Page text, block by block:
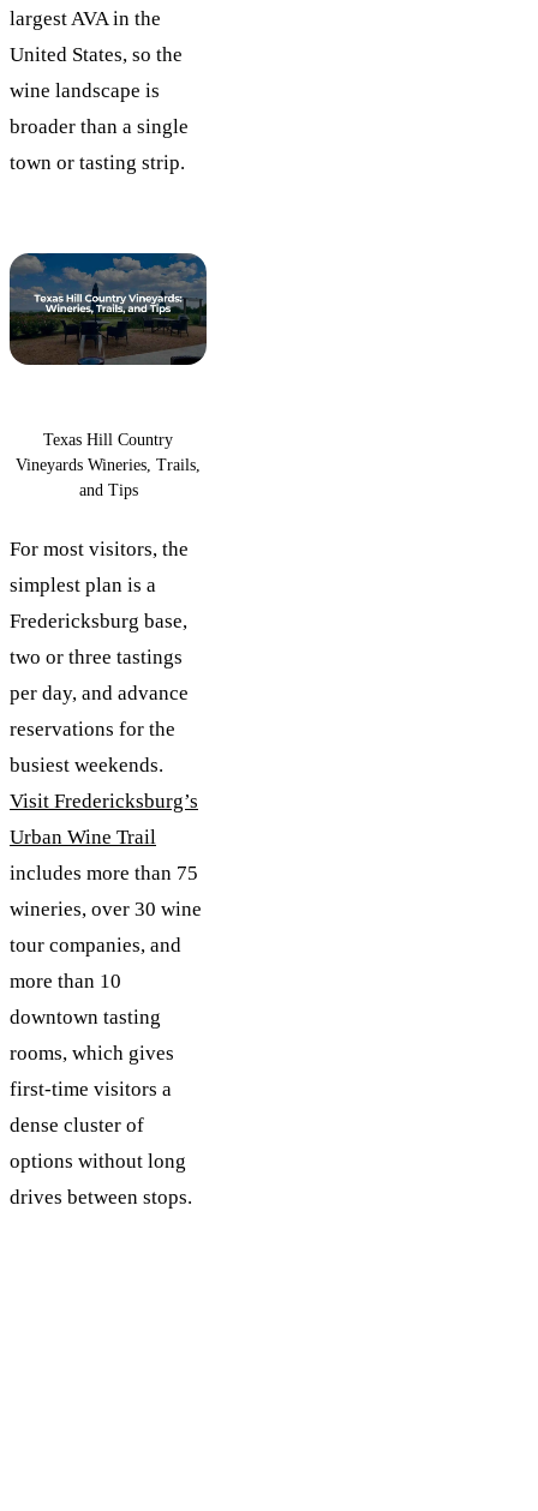
largest AVA in the
United States, so the
wine landscape is
broader than a single
town or tasting strip.
Texas Hill Country
Vineyards Wineries, Trails,
and Tips
For most visitors, the
simplest plan is a
Fredericksburg base,
two or three tastings
per day, and advance
reservations for the
busiest weekends.
Visit Fredericksburg’s
Urban Wine Trail
includes more than 75
wineries, over 30 wine
tour companies, and
more than 10
downtown tasting
rooms, which gives
first-time visitors a
dense cluster of
options without long
drives between stops.